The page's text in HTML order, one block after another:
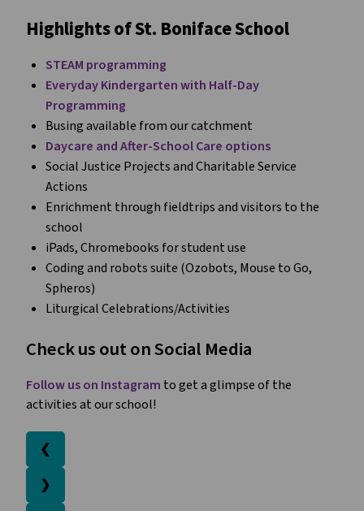
Highlights of St. Boniface School
STEAM programming
Everyday Kindergarten with Half-Day
Programming
Busing available from our catchment
Daycare and After-School Care options
Social Justice Projects and Charitable Service
Actions
Enrichment through fieldtrips and visitors to the
school
iPads, Chromebooks for student use
Coding and robots suite (Ozobots, Mouse to Go,
Spheros)
Liturgical Celebrations/Activities
Check us out on Social Media
Follow us on Instagram to get a glimpse of the
activities at our school!
❮
❯